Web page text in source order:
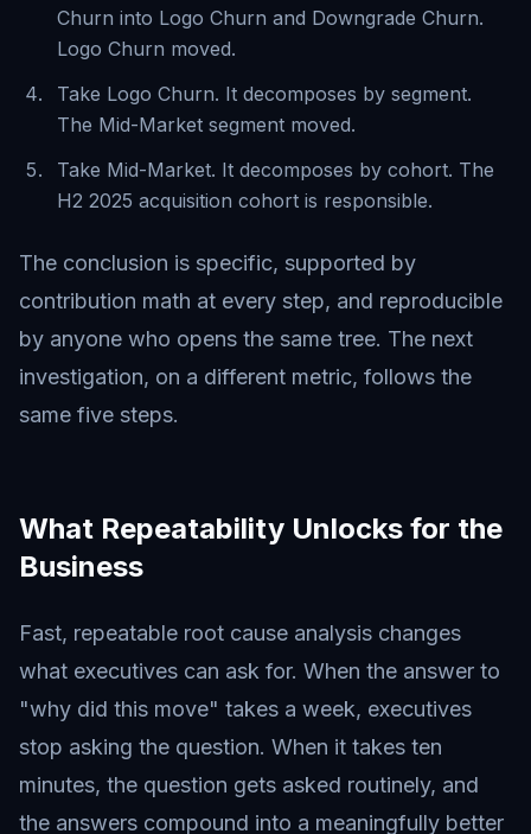
Churn into Logo Churn and Downgrade Churn.
Logo Churn moved.
Take Logo Churn. It decomposes by segment.
The Mid-Market segment moved.
Take Mid-Market. It decomposes by cohort. The
H2 2025 acquisition cohort is responsible.
The conclusion is specific, supported by
contribution math at every step, and reproducible
by anyone who opens the same tree. The next
investigation, on a different metric, follows the
same five steps.
What Repeatability Unlocks for the
Business
Fast, repeatable root cause analysis changes
what executives can ask for. When the answer to
"why did this move" takes a week, executives
stop asking the question. When it takes ten
minutes, the question gets asked routinely, and
the answers compound into a meaningfully better